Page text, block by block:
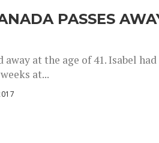
PASSES
away at the age of 41. Isabel had
at...